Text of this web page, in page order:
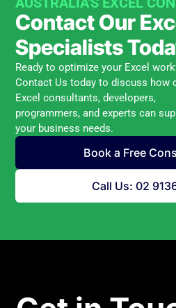
Contact Our
Specialists
Ready to optimize your Excel
Contact Us today to discuss how
Excel consultants, developers,
programmers, and experts can
your business needs.
Book a Free
Call Us: 02